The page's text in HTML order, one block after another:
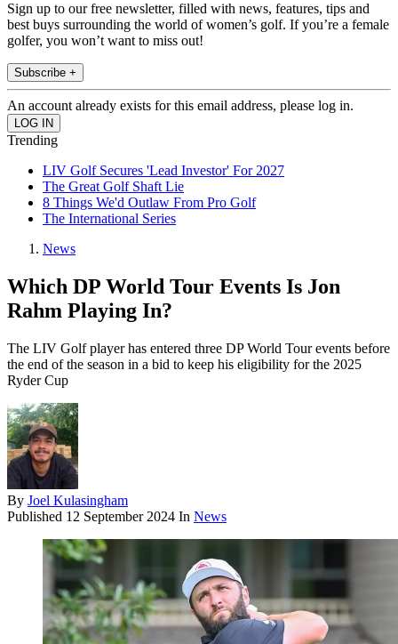
Sign up to our free newsletter, filled with news, features, tips and
best buys surrounding the world of women’s golf. If you’re a female
golfer, you won’t want to miss out!
Subscribe +
An account already exists for this email address, please log in.
Trending
LIV Golf Secures 'Lead Investor' For 2027
The Great Golf Shaft Lie
8 Things We'd Outlaw From Pro Golf
The International Series
News
Which DP World Tour Events Is Jon
Rahm Playing In?
The LIV Golf player has entered three DP World Tour events before
the end of the season in a bid to keep his eligibility for the 2025
Ryder Cup
By Joel Kulasingham
Published 12 September 2024 In News